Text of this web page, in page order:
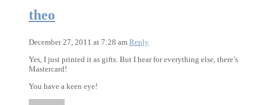
theo
December 27, 2011 at 7:28 am Reply
Yes, I just printed it as gifts. But I hear for everything else, there’s
Mastercard!
You have a keen eye!